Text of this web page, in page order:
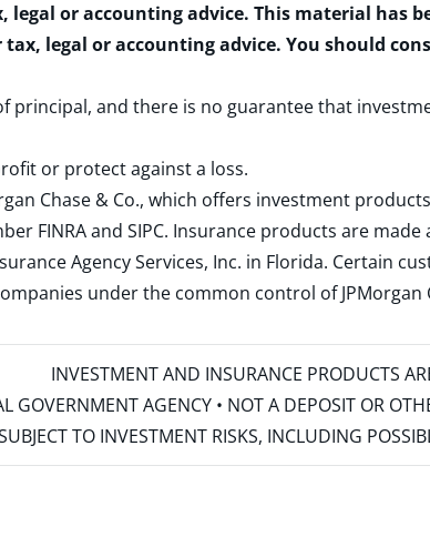
legal or accounting advice. This material
legal or accounting advice. You should
principal, and there is no guarantee that
or protect against a loss.
Chase & Co., which offers investment
FINRAand SIPC. Insurance products are made
Agency Services, Inc. in Florida. Certain
companies under the common control of
INVESTMENT AND INSURANCE PRODUCTS
GOVERNMENT AGENCY • NOT A DEPOSIT OR
TO INVESTMENT RISKS, INCLUDING